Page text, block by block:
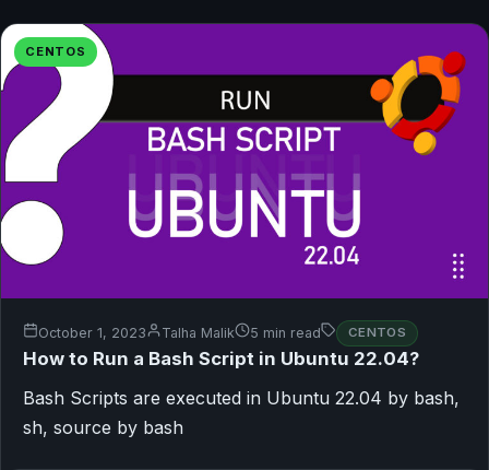
CENTOS
October 1, 2023 Talha Malik 5 min read CENTOS
How to Run a Bash Script in Ubuntu 22.04?
Bash Scripts are executed in Ubuntu 22.04 by bash,
sh, source by bash